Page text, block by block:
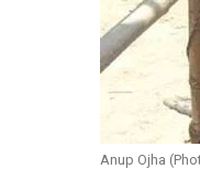
Anup Ojha